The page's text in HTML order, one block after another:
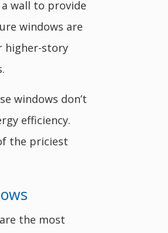
wall to provide
windows are
higher-story
windows don’t
efficiency.
the priciest
the most